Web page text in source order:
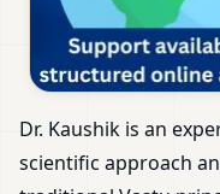
Dr. Kaushik is an
scientific approach